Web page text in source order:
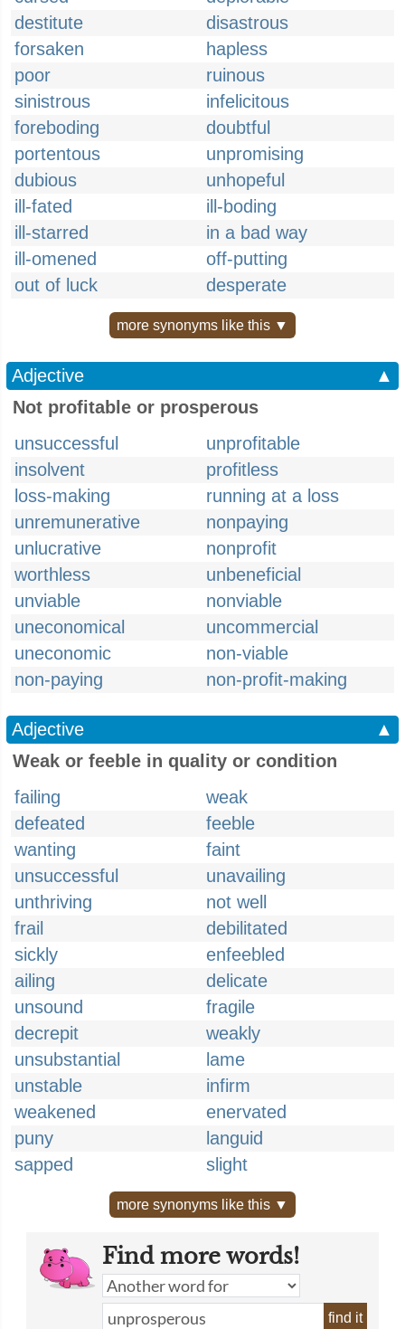
destitute
disastrous
forsaken
hapless
poor
ruinous
sinistrous
infelicitous
foreboding
doubtful
portentous
unpromising
dubious
unhopeful
ill-fated
ill-boding
ill-starred
in a bad way
ill-omened
off-putting
out of luck
desperate
more synonyms like this ▼
Adjective
▲
Not profitable or prosperous
unsuccessful
unprofitable
insolvent
profitless
loss-making
running at a loss
unremunerative
nonpaying
unlucrative
nonprofit
worthless
unbeneficial
unviable
nonviable
uneconomical
uncommercial
uneconomic
non-viable
non-paying
non-profit-making
Adjective
▲
Weak or feeble in quality or condition
failing
weak
defeated
feeble
wanting
faint
unsuccessful
unavailing
unthriving
not well
frail
debilitated
sickly
enfeebled
ailing
delicate
unsound
fragile
decrepit
weakly
unsubstantial
lame
unstable
infirm
weakened
enervated
puny
languid
sapped
slight
more synonyms like this ▼
Find more words!
find it